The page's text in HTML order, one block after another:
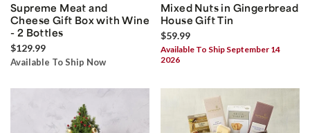
Supreme Meat and
Cheese Gift Box with Wine
- 2 Bottles
$129.99
Available To Ship Now
Mixed Nuts in Gingerbread
House Gift Tin
$59.99
Available To Ship September 14
2026